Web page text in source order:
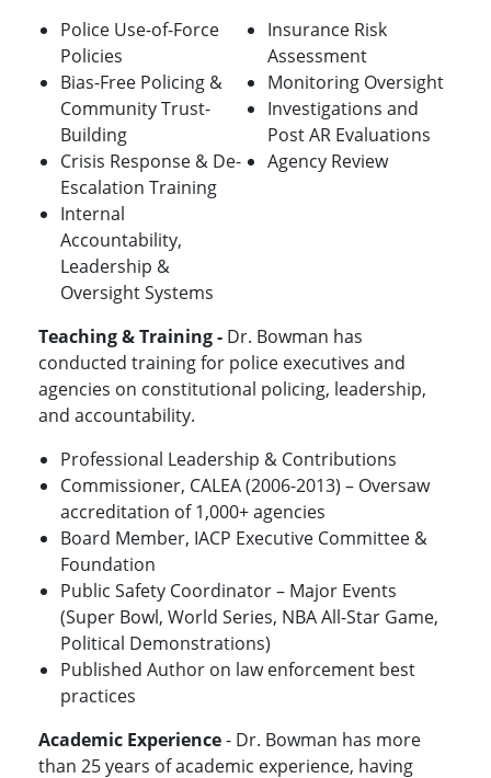
Police Use-of-Force
Policies
Bias-Free Policing &
Community Trust-
Building
Crisis Response & De-
Escalation Training
Internal
Accountability,
Leadership &
Oversight Systems
Insurance Risk
Assessment
Monitoring Oversight
Investigations and
Post AR Evaluations
Agency Review
Teaching & Training - Dr. Bowman has
conducted training for police executives and
agencies on constitutional policing, leadership,
and accountability.
Professional Leadership & Contributions
Commissioner, CALEA (2006-2013) – Oversaw
accreditation of 1,000+ agencies
Board Member, IACP Executive Committee &
Foundation
Public Safety Coordinator – Major Events
(Super Bowl, World Series, NBA All-Star Game,
Political Demonstrations)
Published Author on law enforcement best
practices
Academic Experience- Dr. Bowman has more
than 25 years of academic experience, having